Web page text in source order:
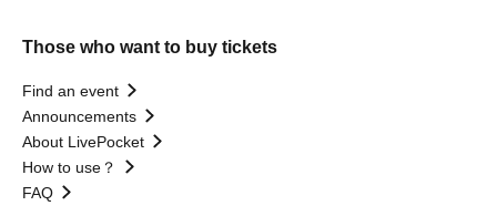
Those who want to buy tickets
Find an event
Announcements
About LivePocket
How to use？
FAQ